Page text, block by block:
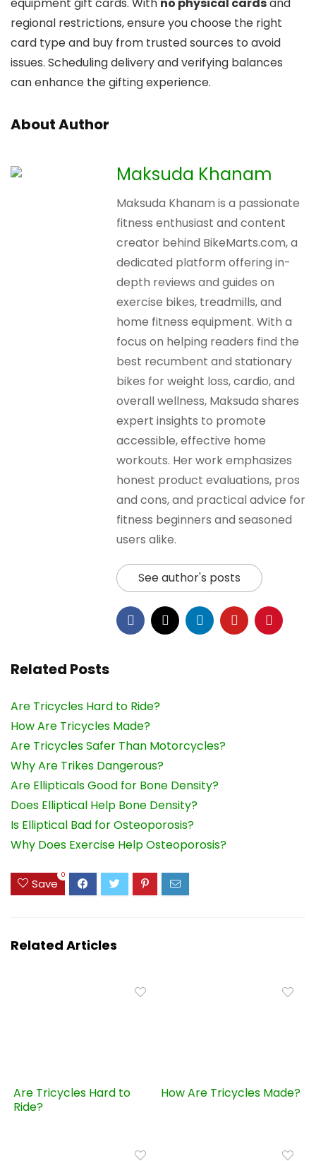
regional restrictions, ensure you choose the right
card type and buy from trusted sources to avoid
issues. Scheduling delivery and verifying balances
can enhance the gifting experience.
About Author
Maksuda Khanam
Maksuda Khanam is a passionate
fitness enthusiast and content
creator behind BikeMarts.com, a
dedicated platform offering in-
depth reviews and guides on
exercise bikes, treadmills, and
home fitness equipment. With a
focus on helping readers find the
best recumbent and stationary
bikes for weight loss, cardio, and
overall wellness, Maksuda shares
expert insights to promote
accessible, effective home
workouts. Her work emphasizes
honest product evaluations, pros
and cons, and practical advice for
fitness beginners and seasoned
users alike.
See author's posts
Related Posts
Are Tricycles Hard to Ride?
How Are Tricycles Made?
Are Tricycles Safer Than Motorcycles?
Why Are Trikes Dangerous?
Are Ellipticals Good for Bone Density?
Does Elliptical Help Bone Density?
Is Elliptical Bad for Osteoporosis?
Why Does Exercise Help Osteoporosis?
Save
0
Related Articles
Are Tricycles Hard to
Ride?
How Are Tricycles Made?